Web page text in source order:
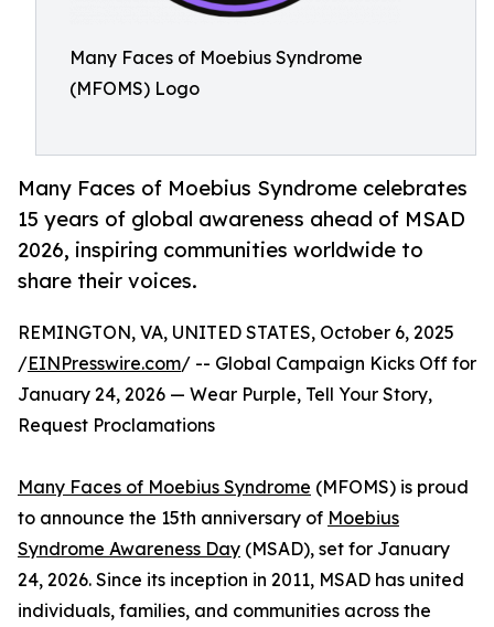
Many Faces of Moebius Syndrome
(MFOMS) Logo
Many Faces of Moebius Syndrome celebrates
15 years of global awareness ahead of MSAD
2026, inspiring communities worldwide to
share their voices.
REMINGTON, VA, UNITED STATES, October 6, 2025
/EINPresswire.com/ -- Global Campaign Kicks Off for
January 24, 2026 — Wear Purple, Tell Your Story,
Request Proclamations
Many Faces of Moebius Syndrome (MFOMS) is proud
to announce the 15th anniversary of Moebius
Syndrome Awareness Day (MSAD), set for January
24, 2026. Since its inception in 2011, MSAD has united
individuals, families, and communities across the